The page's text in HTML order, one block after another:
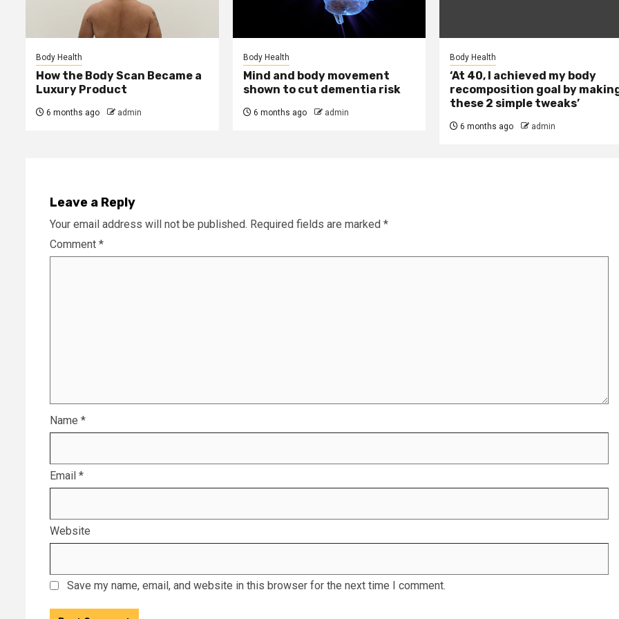
Body Health
How the Body Scan Became a
Luxury Product
6 months ago admin
Body Health
Mind and body movement
shown to cut dementia risk
6 months ago admin
Body Health
‘At 40, I achieved my body
recomposition goal by
these 2 simple tweaks’
6 months ago admin
Leave a Reply
Your email address will not be published. Required fields are marked *
Comment *
Name *
Email *
Website
Save my name, email, and website in this browser for the next time I comment.